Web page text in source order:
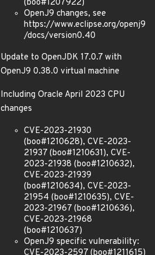
(boo#1207922)
OpenJ9 changes, see
https://www.eclipse.org/openj9
/docs/version0.40
Update to OpenJDK 17.0.7 with
OpenJ9 0.38.0 virtual machine
Including Oracle April 2023 CPU
changes
CVE-2023-21930
(boo#1210628), CVE-2023-
21937 (boo#1210631), CVE-
2023-21938 (boo#1210632),
CVE-2023-21939
(boo#1210634), CVE-2023-
21954 (boo#1210635), CVE-
2023-21967 (boo#1210636),
CVE-2023-21968
(boo#1210637)
OpenJ9 specific vulnerability: